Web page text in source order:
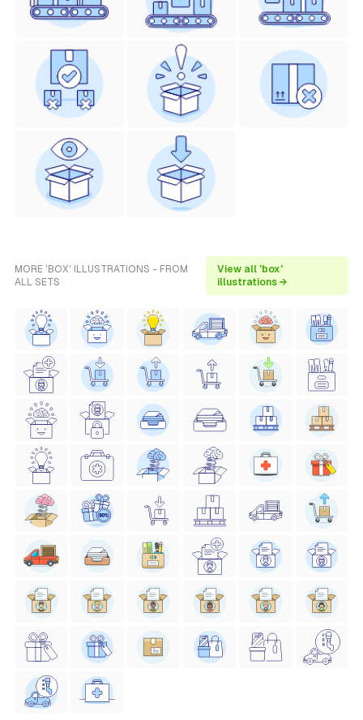
MORE 'BOX' ILLUSTRATIONS - FROM
ALL SETS
View all 'box'
illustrations →